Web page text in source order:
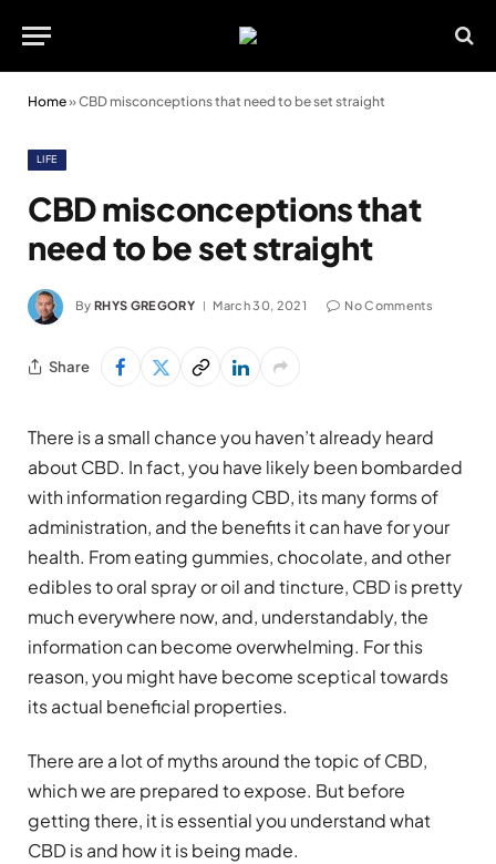
Home»CBD misconceptions that need to be set straight
LIFE
CBD misconceptions that
need to be set straight
By RHYS GREGORY March 30, 2021 No Comments
Share
There is a small chance you haven’t already heard
about CBD. In fact, you have likely been bombarded
with information regarding CBD, its many forms of
administration, and the benefits it can have for your
health. From eating gummies, chocolate, and other
edibles to oral spray or oil and tincture, CBD is pretty
much everywhere now, and, understandably, the
information can become overwhelming. For this
reason, you might have become sceptical towards
its actual beneficial properties.
There are a lot of myths around the topic of CBD,
which we are prepared to expose. But before
getting there, it is essential you understand what
CBD is and how it is being made.